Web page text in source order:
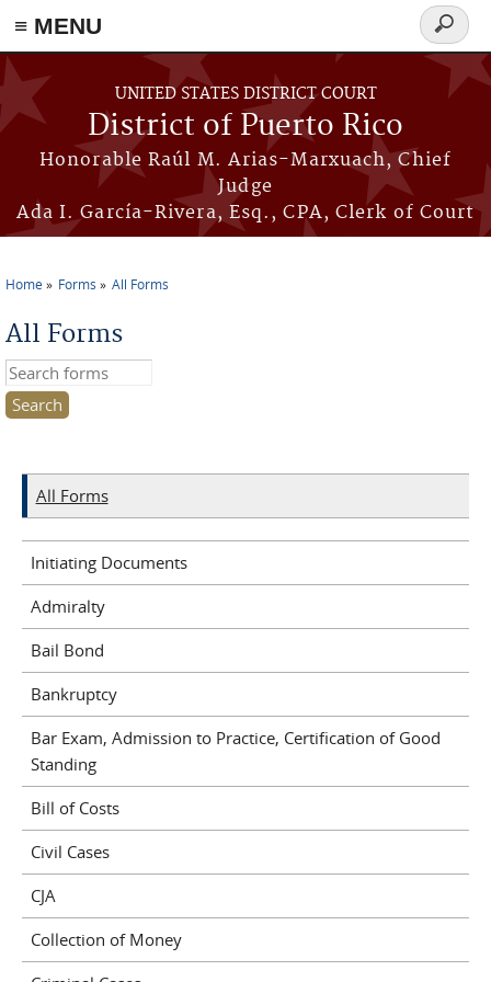
≡ MENU
Skip to main content
UNITED STATES DISTRICT COURT
District of Puerto Rico
Honorable Raúl M. Arias-Marxuach, Chief
Judge
Ada I. García-Rivera, Esq., CPA, Clerk of Court
Search
form
Home Forms All Forms
All Forms
Search this site
All Forms
Initiating Documents
Admiralty
Bail Bond
Bankruptcy
Bar Exam, Admission to Practice, Certification of Good
Standing
Bill of Costs
Civil Cases
CJA
Collection of Money